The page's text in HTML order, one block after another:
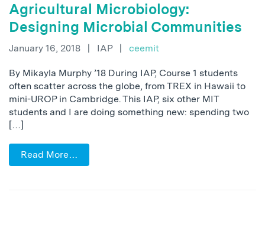
Agricultural Microbiology:
Designing Microbial Communities
January 16, 2018 | IAP | ceemit
By Mikayla Murphy ’18 During IAP, Course 1 students
often scatter across the globe, from TREX in Hawaii to
mini-UROP in Cambridge. This IAP, six other MIT
students and I are doing something new: spending two
[…]
Read More…